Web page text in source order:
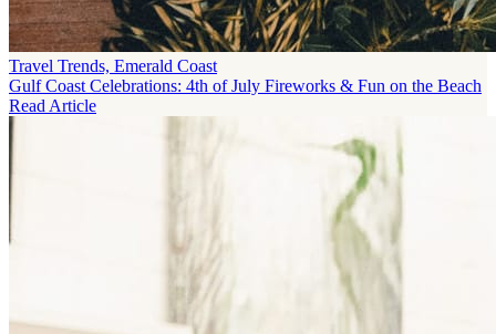
Travel Trends, Emerald Coast
Gulf Coast Celebrations: 4th of July Fireworks & Fun on the Beach
Read Article